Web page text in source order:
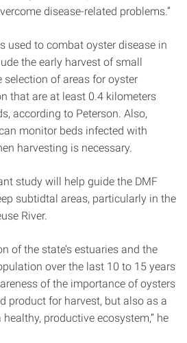
disease-related problems.”
used to combat oyster disease in
the early harvest of small
selection of areas for oyster
that are at least 0.4 kilometers
according to Peterson. Also,
monitor beds infected with
harvesting is necessary.
study will help guide the DMF
subtidtal areas, particularly in the
River.
of the state’s estuaries and the
over the last 10 to 15 years
of the importance of oysters
product for harvest, but also as a
productive ecosystem,” he